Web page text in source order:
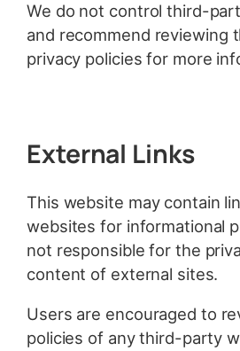
We do not control third-
and recommend reviewing
privacy policies for more
External Links
This website may contain
websites for informational
not responsible for the
content of external sites.
Users are encouraged to
policies of any third-party